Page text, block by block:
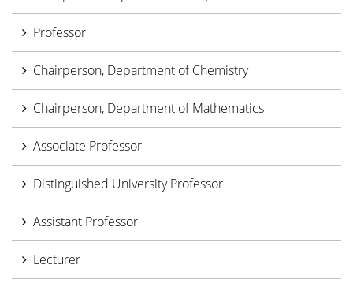
Professor
Chairperson, Department of Chemistry
Chairperson, Department of Mathematics
Associate Professor
Distinguished University Professor
Assistant Professor
Lecturer